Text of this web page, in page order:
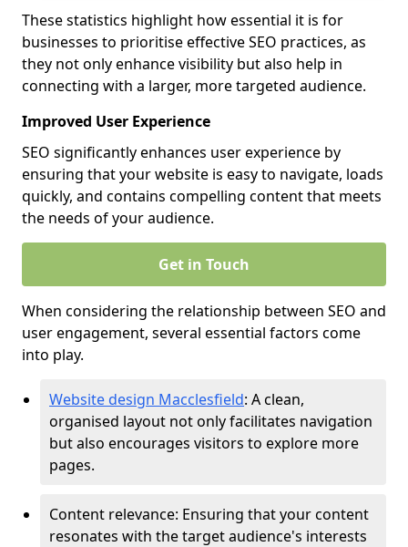
These statistics highlight how essential it is for
businesses to prioritise effective SEO practices, as
they not only enhance visibility but also help in
connecting with a larger, more targeted audience.
Improved User Experience
SEO significantly enhances user experience by
ensuring that your website is easy to navigate, loads
quickly, and contains compelling content that meets
the needs of your audience.
Get in Touch
When considering the relationship between SEO and
user engagement, several essential factors come
into play.
Website design Macclesfield: A clean,
organised layout not only facilitates navigation
but also encourages visitors to explore more
pages.
Content relevance: Ensuring that your content
resonates with the target audience's interests